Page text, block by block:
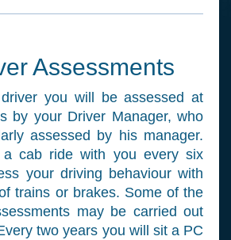
Assessments
you will be assessed at
by your Driver Manager, who
assessed by his manager.
cab ride with you every six
your driving behaviour with
trains or brakes. Some of the
may be carried out
two years you will sit a PC